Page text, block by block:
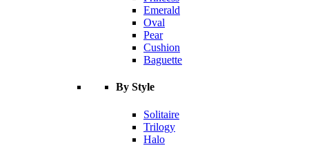
Emerald
Oval
Pear
Cushion
Baguette
By Style
Solitaire
Trilogy
Halo